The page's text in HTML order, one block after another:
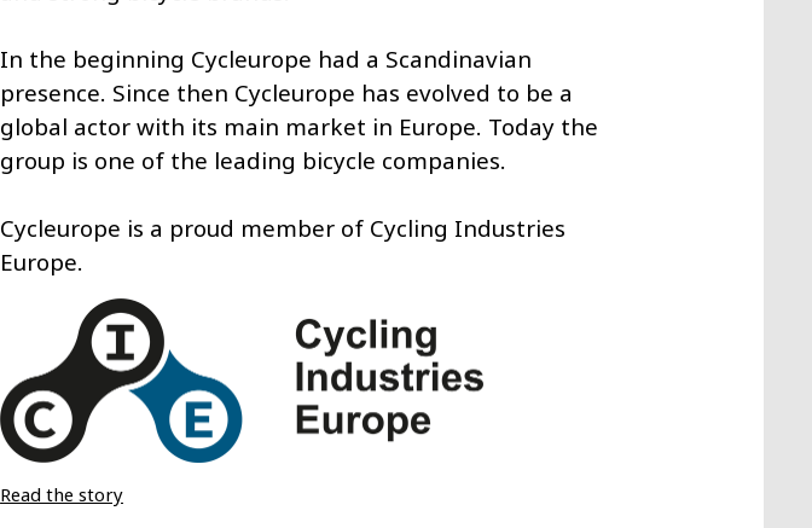
In the beginning Cycleurope had a Scandinavian
presence. Since then Cycleurope has evolved to be a
global actor with its main market in Europe. Today the
group is one of the leading bicycle companies.
Cycleurope is a proud member of Cycling Industries
Europe.
Read the story